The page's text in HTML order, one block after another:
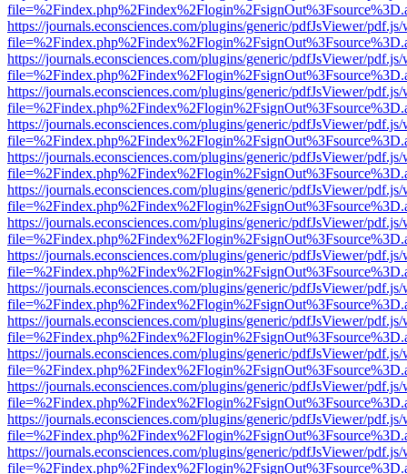
https://journals.econsciences.com/plugins/generic/pdfJsViewer/
https://journals.econsciences.com/plugins/generic/pdfJsViewer/
https://journals.econsciences.com/plugins/generic/pdfJsViewer/
https://journals.econsciences.com/plugins/generic/pdfJsViewer/
https://journals.econsciences.com/plugins/generic/pdfJsViewer/
https://journals.econsciences.com/plugins/generic/pdfJsViewer/
https://journals.econsciences.com/plugins/generic/pdfJsViewer/
https://journals.econsciences.com/plugins/generic/pdfJsViewer/
https://journals.econsciences.com/plugins/generic/pdfJsViewer/
https://journals.econsciences.com/plugins/generic/pdfJsViewer/
https://journals.econsciences.com/plugins/generic/pdfJsViewer/
https://journals.econsciences.com/plugins/generic/pdfJsViewer/
https://journals.econsciences.com/plugins/generic/pdfJsViewer/
https://journals.econsciences.com/plugins/generic/pdfJsViewer/